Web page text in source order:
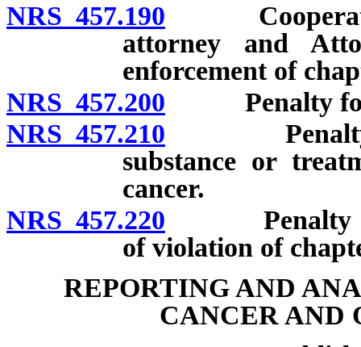
NRS 457.190 Cooperation
attorney and
enforcement of
NRS 457.200 Penalty for
NRS 457.210 Penalty for
substance or
cancer.
NRS 457.220 Penalty for
of violation of
REPORTING AND
CANCER AND